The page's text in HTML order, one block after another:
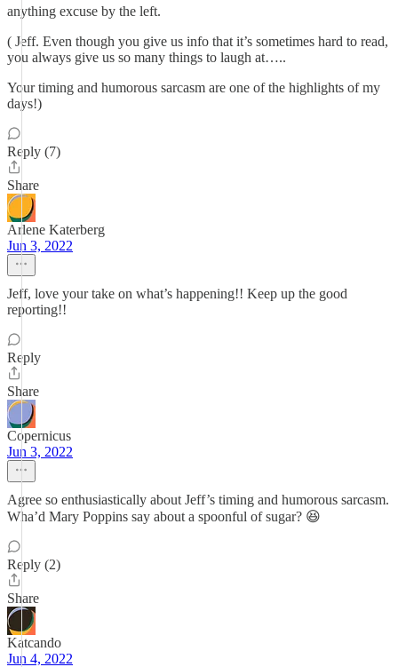
anything excuse by the left.
( Jeff. Even though you give us info that it’s sometimes hard to read,
you always give us so many things to laugh at…..
Your timing and humorous sarcasm are one of the highlights of my
days!)
Reply (7)
Share
Arlene Katerberg
Jun 3, 2022
Jeff, love your take on what’s happening!! Keep up the good
reporting!!
Reply
Share
Copernicus
Jun 3, 2022
Agree so enthusiastically about Jeff’s timing and humorous sarcasm.
Wha’d Mary Poppins say about a spoonful of sugar? 😆
Reply (2)
Share
Katcando
Jun 4, 2022